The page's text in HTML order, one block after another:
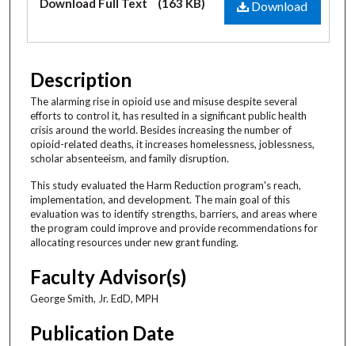
Download
Download Full Text (163 KB)
Description
The alarming rise in opioid use and misuse despite several
efforts to control it, has resulted in a significant public health
crisis around the world. Besides increasing the number of
opioid-related deaths, it increases homelessness, joblessness,
scholar absenteeism, and family disruption.
This study evaluated the Harm Reduction program's reach,
implementation, and development. The main goal of this
evaluation was to identify strengths, barriers, and areas where
the program could improve and provide recommendations for
allocating resources under new grant funding.
Faculty Advisor(s)
George Smith, Jr. EdD, MPH
Publication Date